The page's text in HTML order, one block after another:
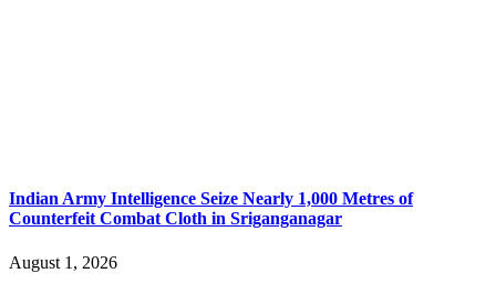
Indian Army Intelligence Seize Nearly 1,000 Metres of
Counterfeit Combat Cloth in Sriganganagar
August 1, 2026